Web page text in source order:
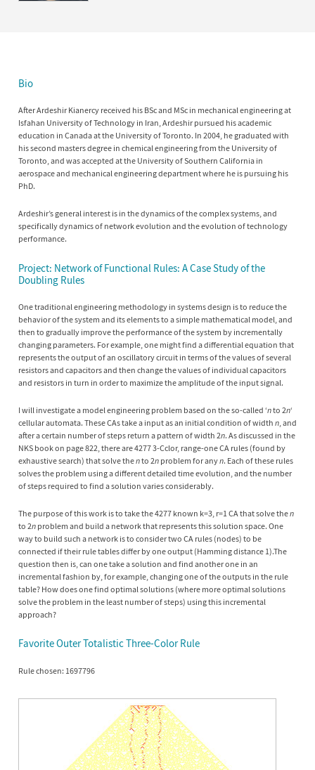
Bio
After Ardeshir Kianercy received his BSc and MSc in mechanical engineering at
Isfahan University of Technology in Iran, Ardeshir pursued his academic
education in Canada at the University of Toronto. In 2004, he graduated with
his second masters degree in chemical engineering from the University of
Toronto, and was accepted at the University of Southern California in
aerospace and mechanical engineering department where he is pursuing his
PhD.
Ardeshir’s general interest is in the dynamics of the complex systems, and
specifically dynamics of network evolution and the evolution of technology
performance.
Project: Network of Functional Rules: A Case Study of the
Doubling Rules
One traditional engineering methodology in systems design is to reduce the
behavior of the system and its elements to a simple mathematical model, and
then to gradually improve the performance of the system by incrementally
changing parameters. For example, one might find a differential equation that
represents the output of an oscillatory circuit in terms of the values of several
resistors and capacitors and then change the values of individual capacitors
and resistors in turn in order to maximize the amplitude of the input signal.
I will investigate a model engineering problem based on the so-called ‘nto 2n‘
cellular automata. These CAs take a input as an initial condition of width n, and
after a certain number of steps return a pattern of width 2n. As discussed in the
NKS book on page 822, there are 4277 3-Cclor, range-one CA rules (found by
exhaustive search) that solve thento 2n problem for anyn. Each of these rules
solves the problem using a different detailed time evolution, and the number
of steps required to find a solution varies considerably.
The purpose of this work is to take the 4277 known k=3, r=1 CA that solve then
to 2n problem and build a network that represents this solution space. One
way to build such a network is to consider two CA rules (nodes) to be
connected if their rule tables differ by one output (Hamming distance 1).The
question then is, can one take a solution and find another one in an
incremental fashion by, for example, changing one of the outputs in the rule
table? How does one find optimal solutions (where more optimal solutions
solve the problem in the least number of steps) using this incremental
approach?
Favorite Outer Totalistic Three-Color Rule
Rule chosen: 1697796